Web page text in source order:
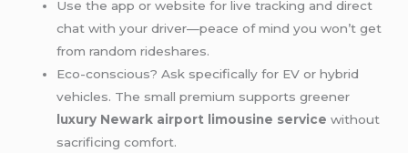
Use the app or website for live tracking and direct
chat with your driver—peace of mind you won’t get
from random rideshares.
Eco-conscious? Ask specifically for EV or hybrid
vehicles. The small premium supports greener
luxury Newark airport limousine service without
sacrificing comfort.